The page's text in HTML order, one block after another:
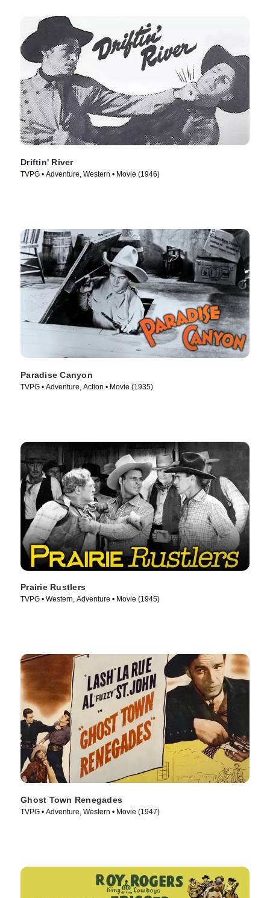
Driftin' River
TVPG • Adventure, Western • Movie (1946)
Paradise Canyon
TVPG • Adventure, Action • Movie (1935)
Prairie Rustlers
TVPG • Western, Adventure • Movie (1945)
Ghost Town Renegades
TVPG • Adventure, Western • Movie (1947)